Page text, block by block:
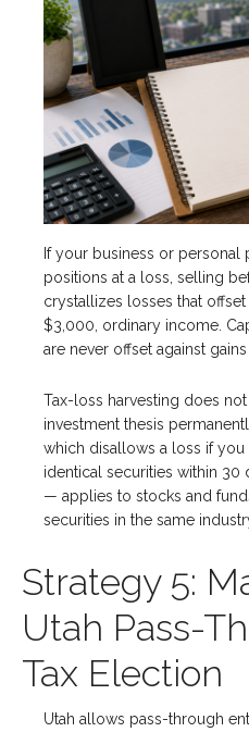
If your business or
positions at a loss, selling
crystallizes losses that
$3,000, ordinary income.
are never offset against
Tax-loss harvesting does
investment thesis
which disallows a loss if
identical securities within 30
— applies to stocks and
securities in the same
Strategy 5:
Utah Pass-
Tax Election
Utah allows pass-through